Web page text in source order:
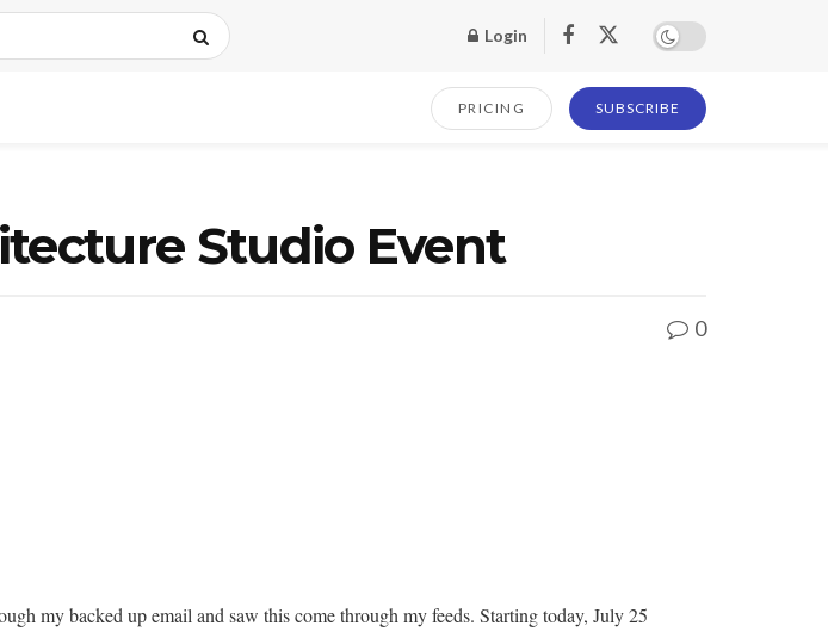
Login
PRICING SUBSCRIBE
Studio Event
0
my backed up email and saw this come through my feeds. Starting today, July 25